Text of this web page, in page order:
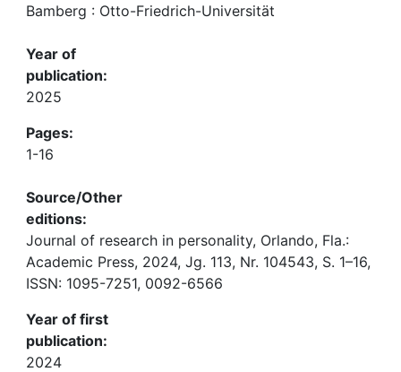
Bamberg : Otto-Friedrich-Universität
Year of
publication:
2025
Pages:
1-16
Source/Other
editions:
Journal of research in personality, Orlando, Fla.:
Academic Press, 2024, Jg. 113, Nr. 104543, S. 1–16,
ISSN: 1095-7251, 0092-6566
Year of first
publication:
2024